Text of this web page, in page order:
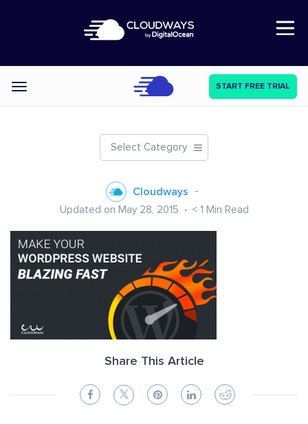
Open Nav
Categories START FREE TRIAL
Select Category
Cloudways
Updated on May 28, 2015 < 1 Min Read
Share This Article